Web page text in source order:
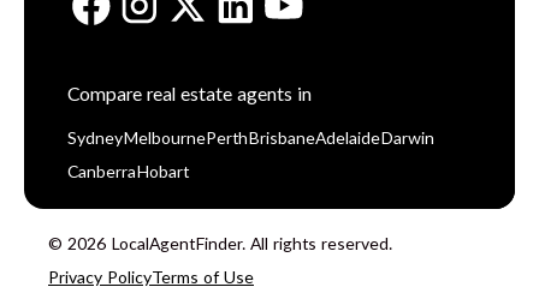
Compare real estate agents in
Sydney Melbourne Perth BrisbaneAdelaide Darwin
Canberra Hobart
© 2026 LocalAgentFinder. All rights reserved.
Privacy PolicyTerms of Use